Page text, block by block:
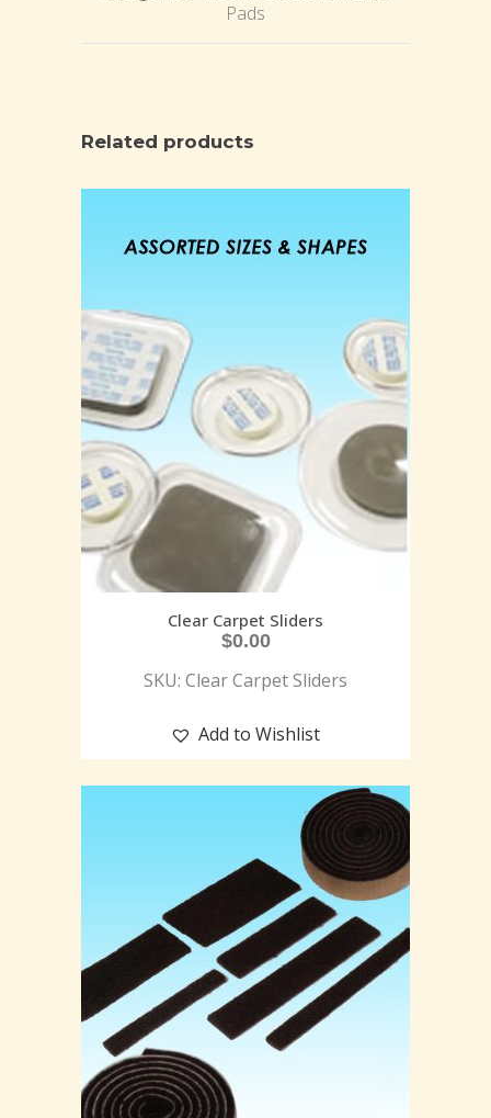
Pads
Related products
Clear Carpet Sliders
$0.00
SKU: Clear Carpet Sliders
Add to Wishlist